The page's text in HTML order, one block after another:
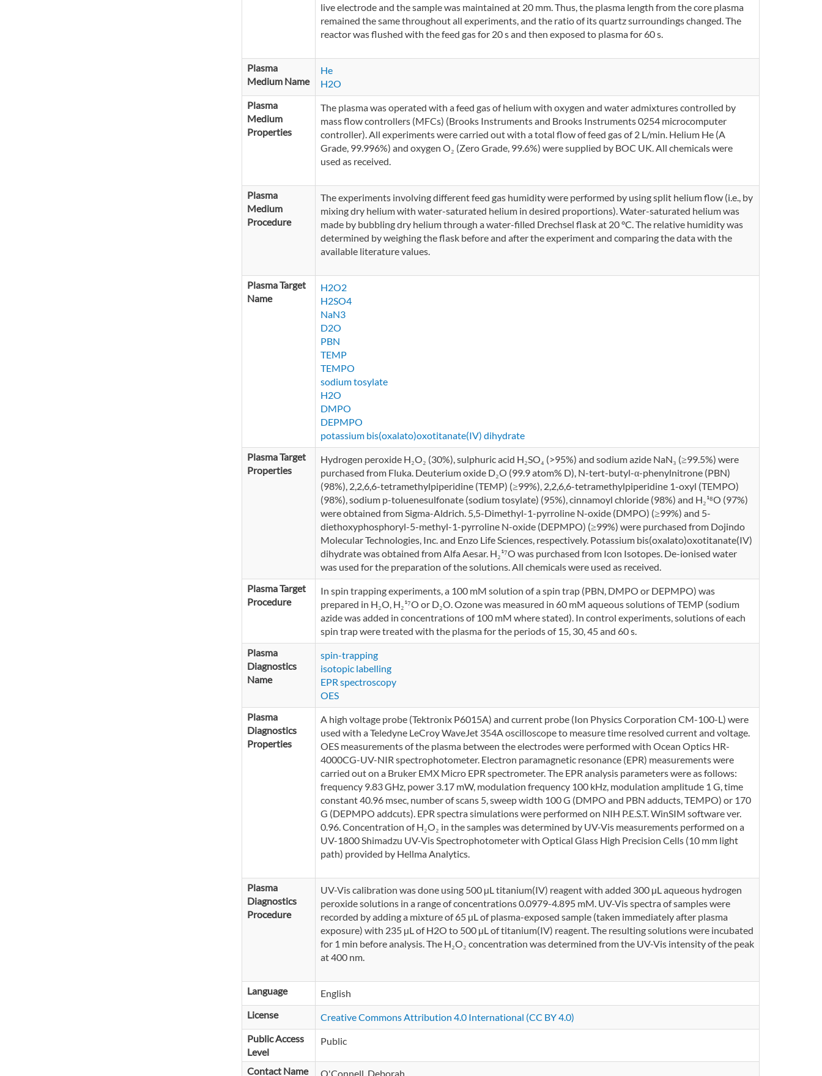
live electrode and the sample was maintained at 20 mm. Thus, the plasma length from the core plasma
remained the same throughout all experiments, and the ratio of its quartz surroundings changed. The
reactor was flushed with the feed gas for 20 s and then exposed to plasma for 60 s.
Plasma
Medium Name
He
H2O
Plasma
Medium
Properties
The plasma was operated with a feed gas of helium with oxygen and water admixtures controlled by
mass flow controllers (MFCs) (Brooks Instruments and Brooks Instruments 0254 microcomputer
controller). All experiments were carried out with a total flow of feed gas of 2 L/min. Helium He (A
Grade, 99.996%) and oxygen O₂ (Zero Grade, 99.6%) were supplied by BOC UK. All chemicals were
used as received.
Plasma
Medium
Procedure
The experiments involving different feed gas humidity were performed by using split helium flow (i.e., by
mixing dry helium with water-saturated helium in desired proportions). Water-saturated helium was
made by bubbling dry helium through a water-filled Drechsel flask at 20 °C. The relative humidity was
determined by weighing the flask before and after the experiment and comparing the data with the
available literature values.
Plasma Target
Name
H2O2
H2SO4
NaN3
D2O
PBN
TEMP
TEMPO
sodium tosylate
H2O
DMPO
DEPMPO
potassium bis(oxalato)oxotitanate(IV) dihydrate
Plasma Target
Properties
Hydrogen peroxide H₂O₂ (30%), sulphuric acid H₂SO₄ (>95%) and sodium azide NaN₃ (≥99.5%) were
purchased from Fluka. Deuterium oxide D₂O (99.9 atom% D), N-tert-butyl-α-phenylnitrone (PBN)
(98%), 2,2,6,6-tetramethylpiperidine (TEMP) (≥99%), 2,2,6,6-tetramethylpiperidine 1-oxyl (TEMPO)
(98%), sodium p-toluenesulfonate (sodium tosylate) (95%), cinnamoyl chloride (98%) and H₂¹⁸O (97%)
were obtained from Sigma-Aldrich. 5,5-Dimethyl-1-pyrroline N-oxide (DMPO) (≥99%) and 5-
diethoxyphosphoryl-5-methyl-1-pyrroline N-oxide (DEPMPO) (≥99%) were purchased from Dojindo
Molecular Technologies, Inc. and Enzo Life Sciences, respectively. Potassium bis(oxalato)oxotitanate(IV)
dihydrate was obtained from Alfa Aesar. H₂¹⁷O was purchased from Icon Isotopes. De-ionised water
was used for the preparation of the solutions. All chemicals were used as received.
Plasma Target
Procedure
In spin trapping experiments, a 100 mM solution of a spin trap (PBN, DMPO or DEPMPO) was
prepared in H₂O, H₂¹⁷O or D₂O. Ozone was measured in 60 mM aqueous solutions of TEMP (sodium
azide was added in concentrations of 100 mM where stated). In control experiments, solutions of each
spin trap were treated with the plasma for the periods of 15, 30, 45 and 60 s.
Plasma
Diagnostics
Name
spin-trapping
isotopic labelling
EPR spectroscopy
OES
Plasma
Diagnostics
Properties
A high voltage probe (Tektronix P6015A) and current probe (Ion Physics Corporation CM-100-L) were
used with a Teledyne LeCroy WaveJet 354A oscilloscope to measure time resolved current and voltage.
OES measurements of the plasma between the electrodes were performed with Ocean Optics HR-
4000CG-UV-NIR spectrophotometer. Electron paramagnetic resonance (EPR) measurements were
carried out on a Bruker EMX Micro EPR spectrometer. The EPR analysis parameters were as follows:
frequency 9.83 GHz, power 3.17 mW, modulation frequency 100 kHz, modulation amplitude 1 G, time
constant 40.96 msec, number of scans 5, sweep width 100 G (DMPO and PBN adducts, TEMPO) or 170
G (DEPMPO addcuts). EPR spectra simulations were performed on NIH P.E.S.T. WinSIM software ver.
0.96. Concentration of H₂O₂ in the samples was determined by UV-Vis measurements performed on a
UV-1800 Shimadzu UV-Vis Spectrophotometer with Optical Glass High Precision Cells (10 mm light
path) provided by Hellma Analytics.
Plasma
Diagnostics
Procedure
UV-Vis calibration was done using 500 µL titanium(IV) reagent with added 300 µL aqueous hydrogen
peroxide solutions in a range of concentrations 0.0979-4.895 mM. UV-Vis spectra of samples were
recorded by adding a mixture of 65 µL of plasma-exposed sample (taken immediately after plasma
exposure) with 235 µL of H2O to 500 µL of titanium(IV) reagent. The resulting solutions were incubated
for 1 min before analysis. The H₂O₂ concentration was determined from the UV-Vis intensity of the peak
at 400 nm.
Language
English
License
Creative Commons Attribution 4.0 International (CC BY 4.0)
Public Access
Level
Public
Contact Name O'Connell, Deborah